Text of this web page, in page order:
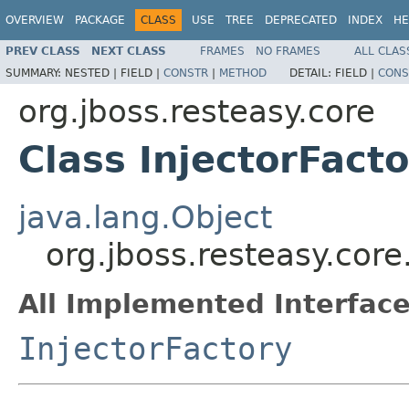
OVERVIEW PACKAGE CLASS USE TREE DEPRECATED INDEX
PREV CLASS NEXT CLASS FRAMES NO FRAMES
ALL
SUMMARY: NESTED | FIELD | CONSTR | METHOD DETAIL: FIELD |
org.jboss.resteasy.core
Class
java.lang.Object
All Implemented
InjectorFactory